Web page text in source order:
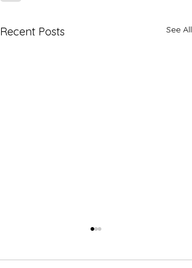
Recent Posts See All